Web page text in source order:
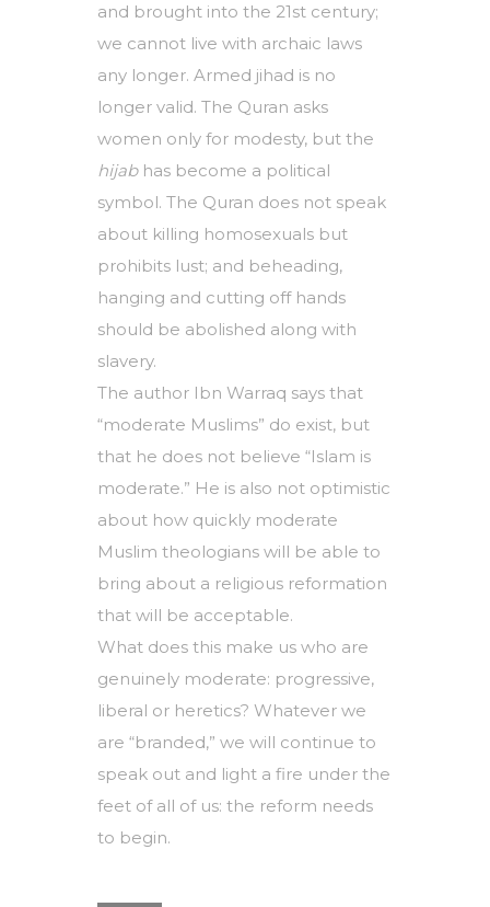
and brought into the 21st century;
we cannot live with archaic laws
any longer. Armed jihad is no
longer valid. The Quran asks
women only for modesty, but the
hijabhas become a political
symbol. The Quran does not speak
about killing homosexuals but
prohibits lust; and beheading,
hanging and cutting off hands
should be abolished along with
slavery.
The author Ibn Warraq says that
“moderate Muslims” do exist, but
that he does not believe “Islam is
moderate.” He is also not optimistic
about how quickly moderate
Muslim theologians will be able to
bring about a religious reformation
that will be acceptable.
What does this make us who are
genuinely moderate: progressive,
liberal or heretics? Whatever we
are “branded,” we will continue to
speak out and light a fire under the
feet of all of us: the reform needs
to begin.